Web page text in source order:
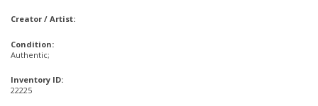
Creator / Artist:
Condition:
Authentic;
Inventory ID:
22225